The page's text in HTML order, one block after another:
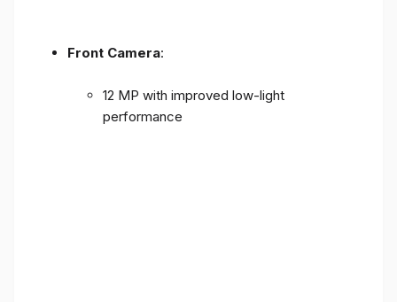
Front Camera:
12 MP with improved low-light
performance